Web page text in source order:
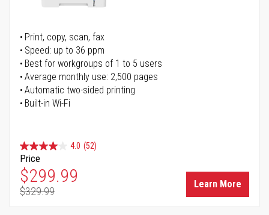
Print, copy, scan, fax
Speed: up to 36 ppm
Best for workgroups of 1 to 5 users
Average monthly use: 2,500 pages
Automatic two-sided printing
Built-in Wi-Fi
4.0 (52)
Price
Special Price
$299.99
Regular Price
$329.99
Learn More